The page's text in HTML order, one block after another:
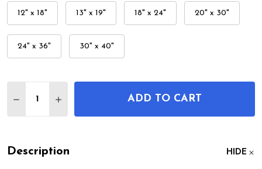
12" x 18" 13" x 19" 18" x 24" 20" x 30"
24" x 36" 30" x 40"
DECREASE QUANTITY OF BIRDS UKIYO-E WALL
INCREASE QUANTITY OF BIRDS UKIYO-E
ADD TO CART
Description HIDE